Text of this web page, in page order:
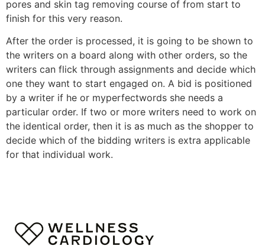
pores and skin tag removing course of from start to
finish for this very reason.
After the order is processed, it is going to be shown to
the writers on a board along with other orders, so the
writers can flick through assignments and decide which
one they want to start engaged on. A bid is positioned
by a writer if he or myperfectwords she needs a
particular order. If two or more writers need to work on
the identical order, then it is as much as the shopper to
decide which of the bidding writers is extra applicable
for that individual work.